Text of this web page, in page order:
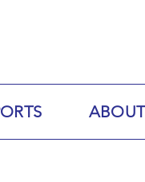
ABOUT